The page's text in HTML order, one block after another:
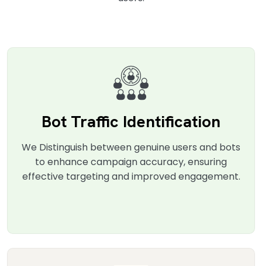
Bot Traffic Identification
We Distinguish between genuine users and bots
to enhance campaign accuracy, ensuring
effective targeting and improved engagement.